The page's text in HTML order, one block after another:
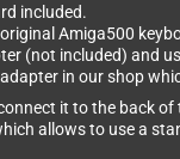
included.
Amiga500
(not included) and
in our shop
it to the back of
allows to use a